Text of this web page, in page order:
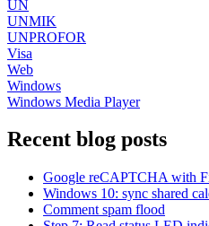
UN
UNMIK
UNPROFOR
Visa
Web
Windows
Windows Media Player
Recent blog posts
Google reCAPTCHA with
Windows 10: sync shared
Comment spam flood